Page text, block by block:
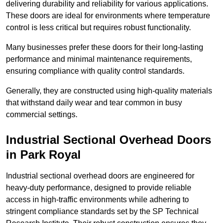
delivering durability and reliability for various applications.
These doors are ideal for environments where temperature
control is less critical but requires robust functionality.
Many businesses prefer these doors for their long-lasting
performance and minimal maintenance requirements,
ensuring compliance with quality control standards.
Generally, they are constructed using high-quality materials
that withstand daily wear and tear common in busy
commercial settings.
Industrial Sectional Overhead Doors
in Park Royal
Industrial sectional overhead doors are engineered for
heavy-duty performance, designed to provide reliable
access in high-traffic environments while adhering to
stringent compliance standards set by the SP Technical